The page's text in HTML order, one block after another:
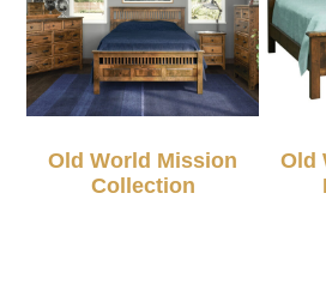
Old World Mission
Collection
Old